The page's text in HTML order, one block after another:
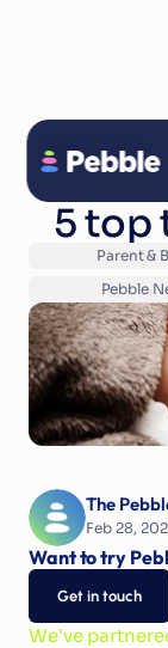
Back to Blog
5 top
Parent &
Pebble
The
Feb 28,
Want to try
Get in touch
We've